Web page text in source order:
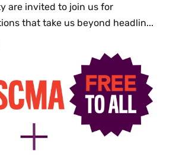
are invited to join us for
that take us beyond headlin...